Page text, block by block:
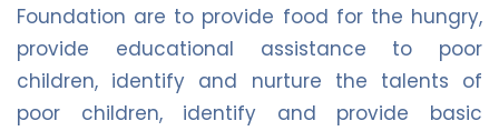
Foundation are to provide food for the hungry,
provide educational assistance to poor
children, identify and nurture the talents of
poor children, identify and provide basic